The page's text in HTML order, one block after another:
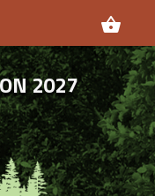
shopping_basket
2027